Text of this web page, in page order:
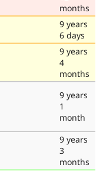
months
9 years
6 days
9 years
4
months
9 years
1
month
9 years
3
months